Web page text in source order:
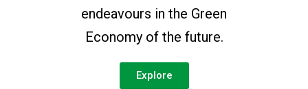
endeavours in the Green
Economy of the future.
Explore